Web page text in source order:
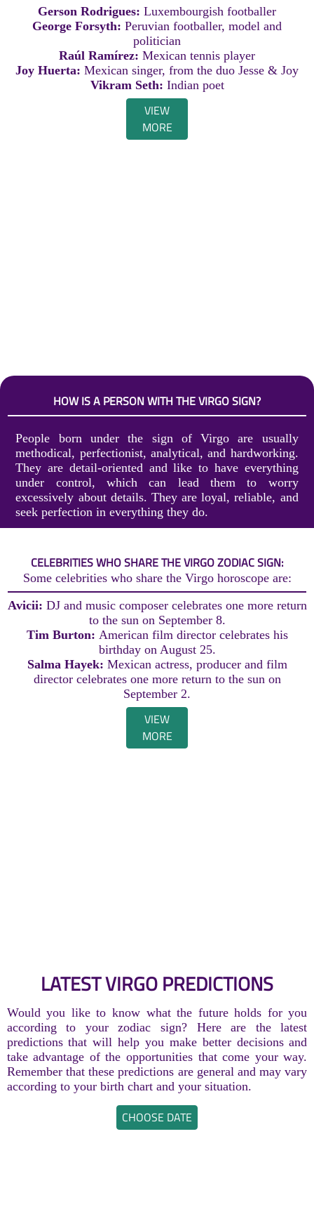
Gerson Rodrigues: Luxembourgish footballer
George Forsyth: Peruvian footballer, model and
politician
Raúl Ramírez: Mexican tennis player
Joy Huerta: Mexican singer, from the duo Jesse & Joy
Vikram Seth: Indian poet
VIEW
MORE
HOW IS A PERSON WITH THE VIRGO SIGN?
People born under the sign of Virgo are usually
methodical, perfectionist, analytical, and hardworking.
They are detail-oriented and like to have everything
under control, which can lead them to worry
excessively about details. They are loyal, reliable, and
seek perfection in everything they do.
CELEBRITIES WHO SHARE THE VIRGO ZODIAC SIGN:
Some celebrities who share the Virgo horoscope are:
Avicii: DJ and music composer celebrates one more return
to the sun on September 8.
Tim Burton: American film director celebrates his
birthday on August 25.
Salma Hayek: Mexican actress, producer and film
director celebrates one more return to the sun on
September 2.
VIEW
MORE
LATEST VIRGO PREDICTIONS
Would you like to know what the future holds for you
according to your zodiac sign? Here are the latest
predictions that will help you make better decisions and
take advantage of the opportunities that come your way.
Remember that these predictions are general and may vary
according to your birth chart and your situation.
CHOOSE DATE